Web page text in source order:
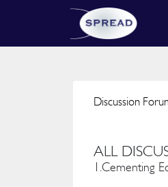
Discussion
ALL
1.Cementing